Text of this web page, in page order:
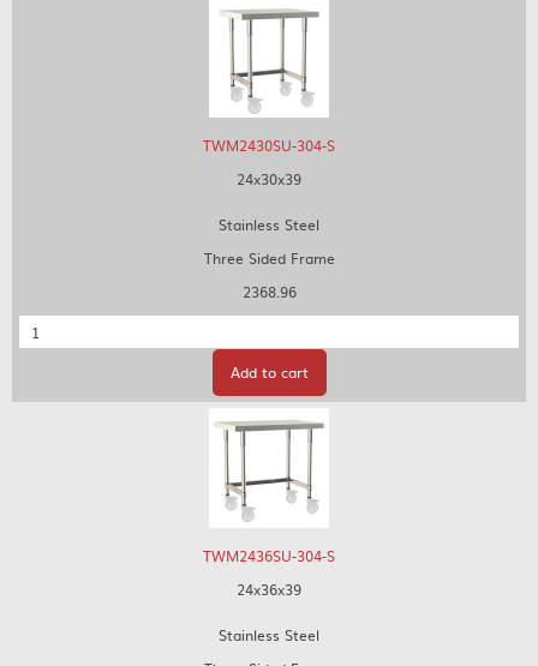
TWM2430SU-304-S
24x30x39
Stainless Steel
Three Sided Frame
2368.96
Quantity
Add to cart
TWM2436SU-304-S
24x36x39
Stainless Steel